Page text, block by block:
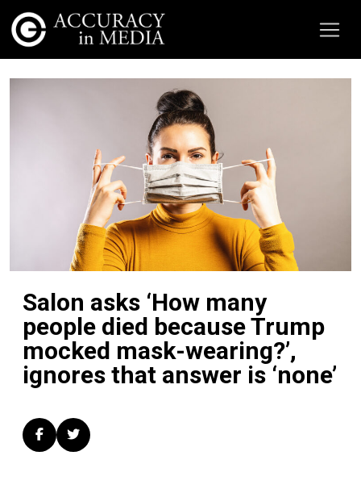
Salon asks ‘How many
people died because Trump
mocked mask-wearing?’,
ignores that answer is ‘none’